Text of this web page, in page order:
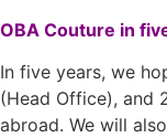
OBA Couture in
In five years, we
(Head Office), and
abroad. We will